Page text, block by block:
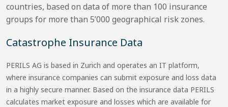
countries, based on data of more than 100 insurance
groups for more than 5’000 geographical risk zones.
Catastrophe Insurance Data
PERILS AG is based in Zurich and operates an IT platform,
where insurance companies can submit exposure and loss data
in a highly secure manner. Based on the insurance data PERILS
calculates market exposure and losses which are available for